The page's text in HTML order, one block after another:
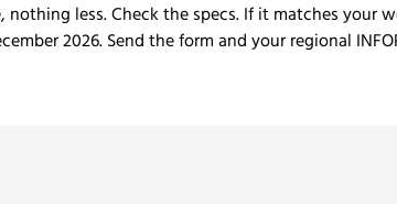
less. Check the specs. If it matches your
2026. Send the form and your regional